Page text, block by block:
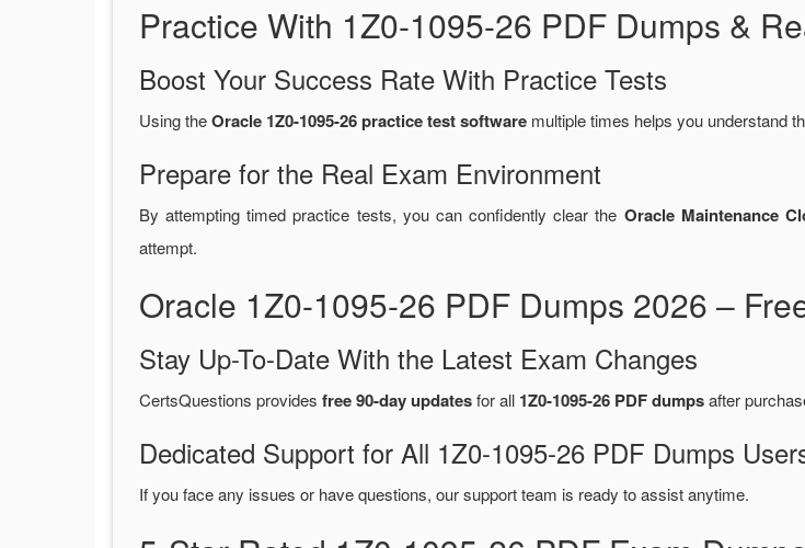
Practice With 1Z0-1095-26 PDF Dumps &
Boost Your Success Rate With Practice Tests
Using theOracle 1Z0-1095-26 practice test software multiple times helps you understand
Prepare for the Real Exam Environment
By attempting timed practice tests, you can confidently clear the Oracle Maintenance
attempt.
Oracle 1Z0-1095-26 PDF Dumps 2026 –
Stay Up-To-Date With the Latest Exam Changes
CertsQuestions provides free 90-day updatesfor all 1Z0-1095-26 PDF dumpsafter
Dedicated Support for All 1Z0-1095-26 PDF Dumps
If you face any issues or have questions, our support team is ready to assist anytime.